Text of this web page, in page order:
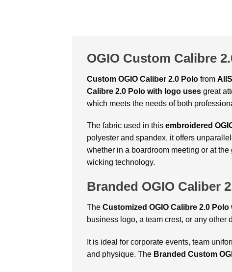
OGIO Custom Calibre
Custom OGIO Caliber 2.0 Polo from
Calibre 2.0 Polo with logo uses great
which meets the needs of both
The fabric used in this embroidered
polyester and spandex, it offers
whether in a boardroom meeting or at
wicking technology.
Branded OGIO Caliber
The Customized OGIO Calibre 2.0
business logo, a team crest, or any
It is ideal for corporate events, team
and physique. The Branded Custom